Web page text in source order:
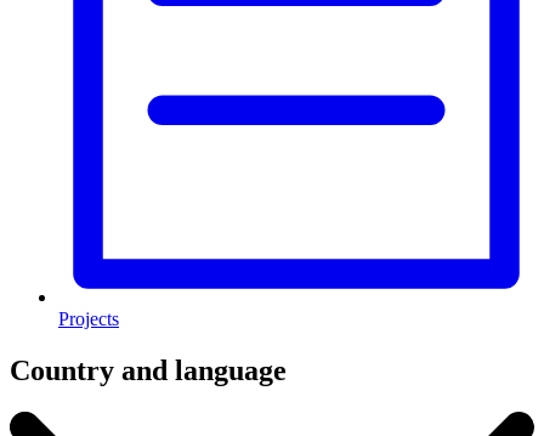
Projects
Country and language